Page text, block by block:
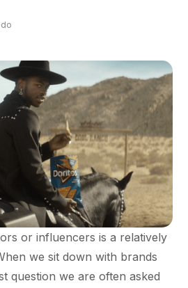
or influencers is a relatively
we sit down with brands
question we are often asked